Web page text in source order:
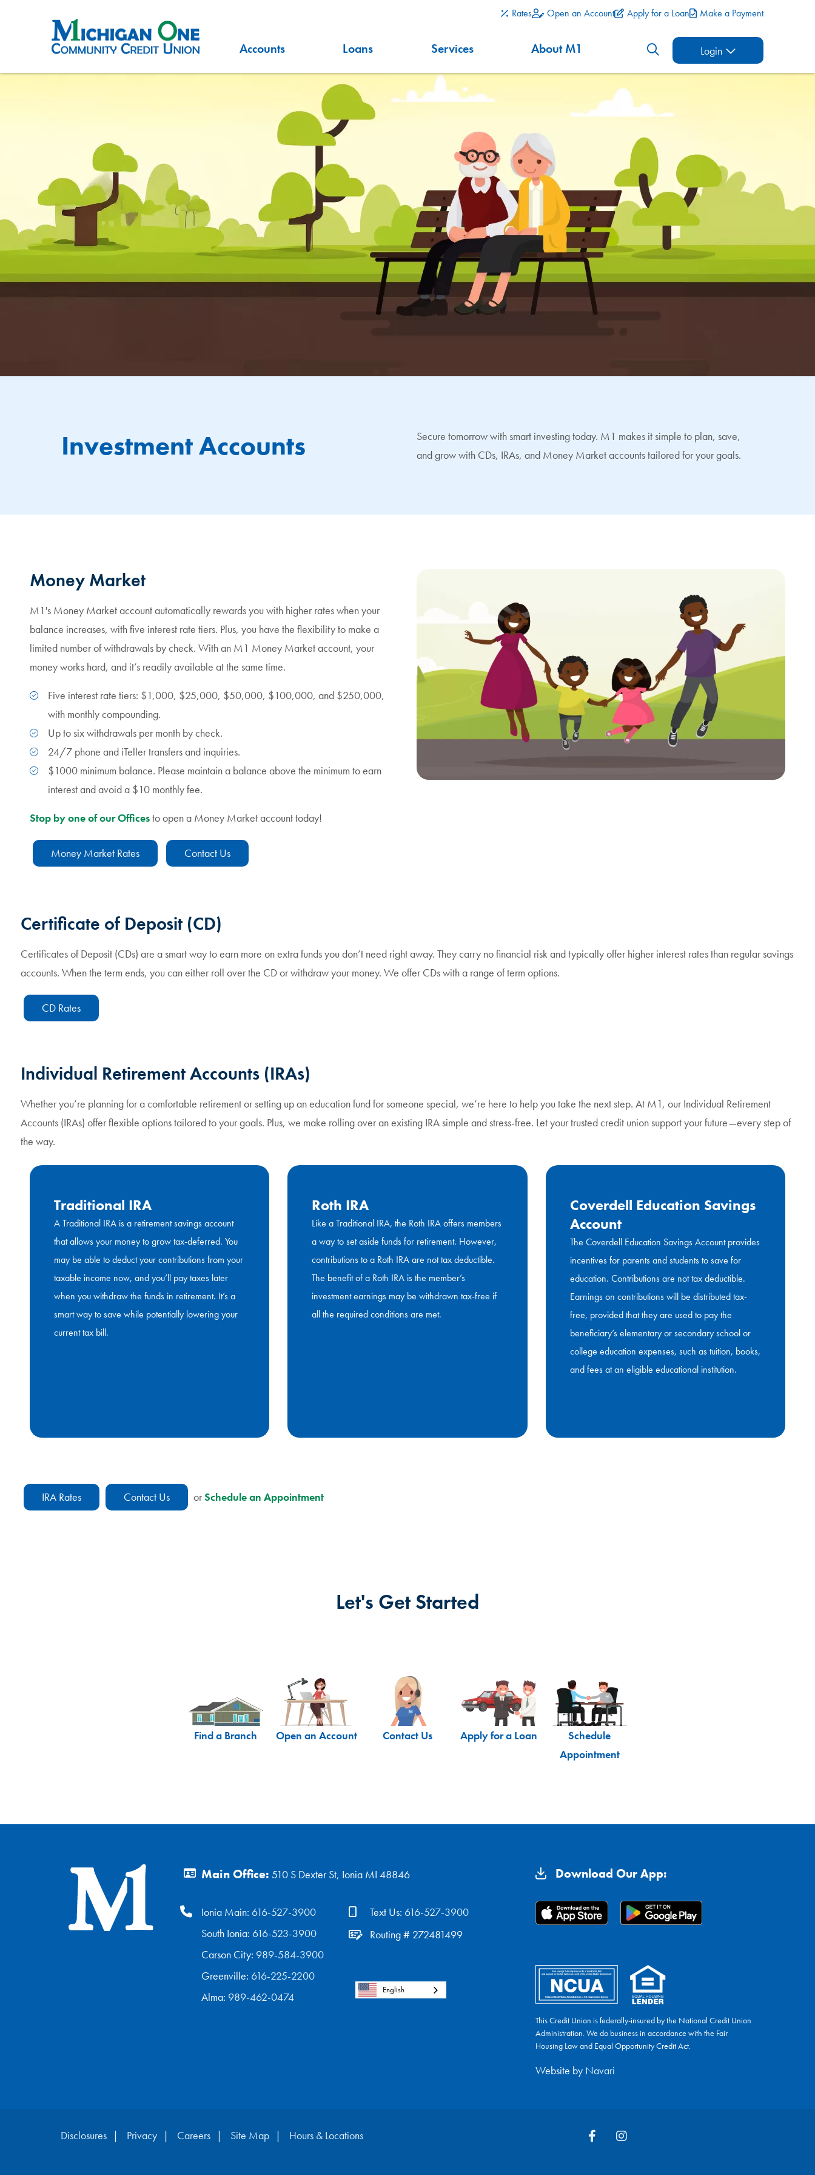
Rates Open an Account Apply for a Loan Make a Payment
Accounts Loans Services About M1 Login
Investment Accounts
Secure tomorrow with smart investing today. M1 makes it simple to plan, save,
and grow with CDs, IRAs, and Money Market accounts tailored for your goals.
Money Market
M1's Money Market account automatically rewards you with higher rates when your
balance increases, with five interest rate tiers. Plus, you have the flexibility to make a
limited number of withdrawals by check. With an M1 Money Market account, your
money works hard, and it’s readily available at the same time.
Five interest rate tiers: $1,000, $25,000, $50,000, $100,000, and $250,000,
with monthly compounding.
Up to six withdrawals per month by check.
24/7 phone and iTeller transfers and inquiries.
$1000 minimum balance. Please maintain a balance above the minimum to earn
interest and avoid a $10 monthly fee.
Stop by one of our Officesto open a Money Market account today!
Money Market Rates Contact Us
Certificate of Deposit (CD)
Certificates of Deposit (CDs) are a smart way to earn more on extra funds you don’t need right away. They carry no financial risk and typically offer higher interest rates than regular savings
accounts. When the term ends, you can either roll over the CD or withdraw your money. We offer CDs with a range of term options.
CD Rates
Individual Retirement Accounts (IRAs)
Whether you’re planning for a comfortable retirement or setting up an education fund for someone special, we’re here to help you take the next step. At M1, our Individual Retirement
Accounts (IRAs) offer flexible options tailored to your goals. Plus, we make rolling over an existing IRA simple and stress-free. Let your trusted credit union support your future—every step of
the way.
Traditional IRA
A Traditional IRA is a retirement savings account
that allows your money to grow tax-deferred. You
may be able to deduct your contributions from your
taxable income now, and you’ll pay taxes later
when you withdraw the funds in retirement. It’s a
smart way to save while potentially lowering your
current tax bill.
Roth IRA
Like a Traditional IRA, the Roth IRA offers members
a way to set aside funds for retirement. However,
contributions to a Roth IRA are not tax deductible.
The benefit of a Roth IRA is the member’s
investment earnings may be withdrawn tax-free if
all the required conditions are met.
Coverdell Education Savings
Account
The Coverdell Education Savings Account provides
incentives for parents and students to save for
education. Contributions are not tax deductible.
Earnings on contributions will be distributed tax-
free, provided that they are used to pay the
beneficiary’s elementary or secondary school or
college education expenses, such as tuition, books,
and fees at an eligible educational institution.
IRA Rates Contact Us orSchedule an Appointment
Let's Get Started
Find a Branch Open an Account Contact Us Apply for a Loan
Schedule
Appointment
Main Office: 510 S Dexter St, Ionia MI 48846
Ionia Main: 616-527-3900
South Ionia: 616-523-3900
Carson City: 989-584-3900
Greenville: 616-225-2200
Alma: 989-462-0474
Text Us: 616-527-3900
Routing # 272481499
English
Download Our App:
This Credit Union is federally-insured by the National Credit Union
Administration. We do business in accordance with the Fair
Housing Law and Equal Opportunity Credit Act.
Website by Navari
Disclosures Privacy Careers Site Map Hours & Locations